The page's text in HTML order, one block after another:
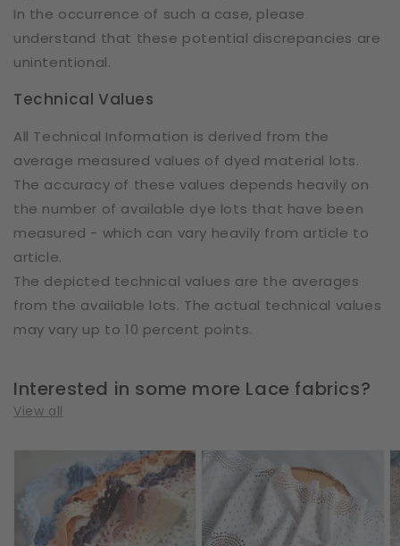
In the occurrence of such a case, please
understand that these potential discrepancies are
unintentional.
Technical Values
All Technical Information is derived from the
average measured values of dyed material lots.
The accuracy of these values depends heavily on
the number of available dye lots that have been
measured - which can vary heavily from article to
article.
The depicted technical values are the averages
from the available lots. The actual technical values
may vary up to 10 percent points.
Interested in some more Lace fabrics?
View all
Elastic
Cotton
Elastic
|
21